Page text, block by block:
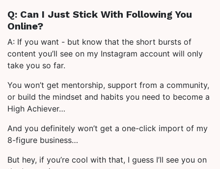
Q: Can I Just Stick With Following You
Online?
A: If you want - but know that the short bursts of
content you’ll see on my Instagram account will only
take you so far.
You won’t get mentorship, support from a community,
or build the mindset and habits you need to become a
High Achiever…
And you definitely won’t get a one-click import of my
8-figure business…
But hey, if you’re cool with that, I guess I’ll see you on